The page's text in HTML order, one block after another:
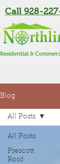
Residential &
Call 928-
Blog
All Posts
Prescott
Roof
All Posts